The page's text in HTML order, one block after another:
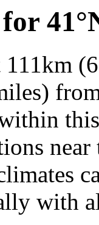
111km
with